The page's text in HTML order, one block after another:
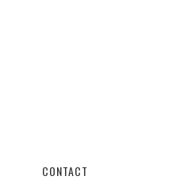
CONTACT